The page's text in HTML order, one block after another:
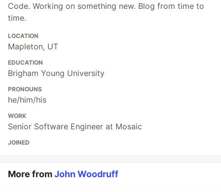
Code. Working on something new. Blog from time to
time.
LOCATION
Mapleton, UT
EDUCATION
Brigham Young University
PRONOUNS
he/him/his
WORK
Senior Software Engineer at Mosaic
JOINED
More fromJohn Woodruff